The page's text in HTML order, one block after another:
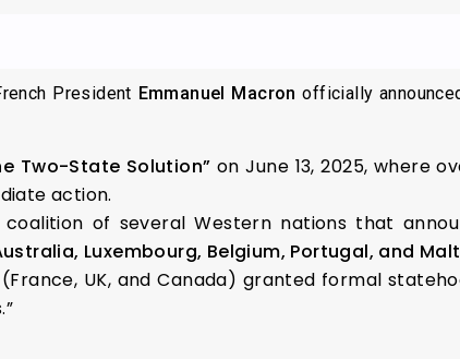
President Emmanuel Macron officially
Two-State Solution” on June 13, 2025, where
action.
of several Western nations that
Luxembourg, Belgium, Portugal, and
(France, UK, and Canada) granted formal